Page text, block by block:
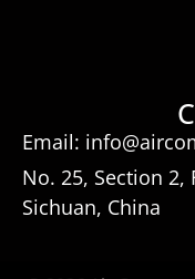
Email:
No. 25, Section 2,
Sichuan, China